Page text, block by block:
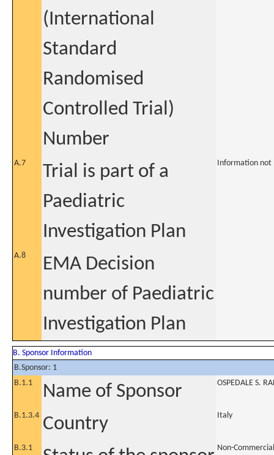
(International
Standard
Randomised
Controlled Trial)
Number
A.7
Trial is part of a
Paediatric
Investigation Plan
Information not
A.8
EMA Decision
number of Paediatric
Investigation Plan
B. Sponsor Information
B.Sponsor: 1
B.1.1
Name of Sponsor OSPEDALE S.
B.1.3.4 Country Italy
B.3.1 Non-Commercial